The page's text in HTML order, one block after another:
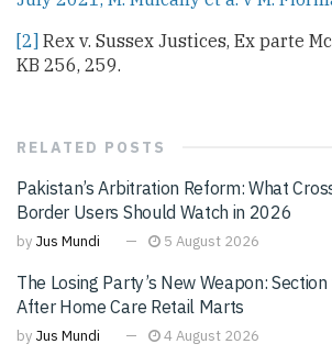
[2] Rex v. Sussex Justices, Ex parte
KB 256, 259.
RELATED POSTS
Pakistan’s Arbitration Reform: What
Border Users Should Watch in 2026
by Jus Mundi 5 August 2026
The Losing Party’s New Weapon: Section
After Home Care Retail Marts
by Jus Mundi 4 August 2026